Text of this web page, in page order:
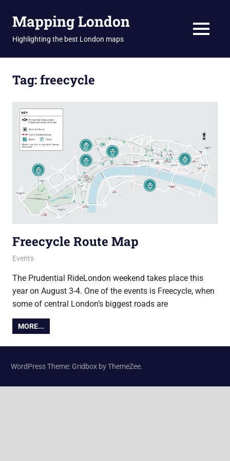
Mapping London
Highlighting the best London maps MENU
Tag:freecycle
Freecycle Route Map
15 July 2019
Ollie
Events
The Prudential RideLondon weekend takes place this
year on August 3-4. One of the events is Freecycle, when
some of central London’s biggest roads are
MORE...
WordPress Theme: Gridbox by ThemeZee.